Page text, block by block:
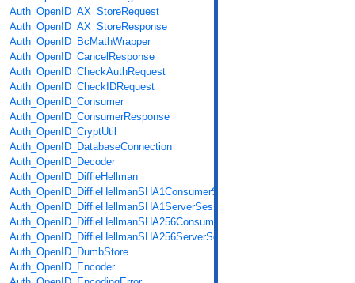
Auth_OpenID_AX_StoreRequest
Auth_OpenID_AX_StoreResponse
Auth_OpenID_BcMathWrapper
Auth_OpenID_CancelResponse
Auth_OpenID_CheckAuthRequest
Auth_OpenID_CheckIDRequest
Auth_OpenID_Consumer
Auth_OpenID_ConsumerResponse
Auth_OpenID_CryptUtil
Auth_OpenID_DatabaseConnection
Auth_OpenID_Decoder
Auth_OpenID_DiffieHellman
Auth_OpenID_DiffieHellmanSHA1ConsumerSession
Auth_OpenID_DiffieHellmanSHA1ServerSession
Auth_OpenID_DiffieHellmanSHA256ConsumerSession
Auth_OpenID_DiffieHellmanSHA256ServerSession
Auth_OpenID_DumbStore
Auth_OpenID_Encoder